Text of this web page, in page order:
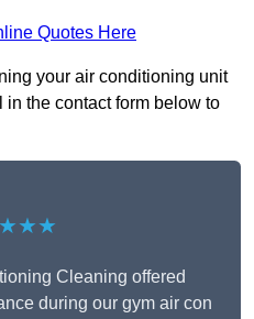
Quotes Here
your air conditioning unit
the contact form below to
Cleaning offered
during our gym air con